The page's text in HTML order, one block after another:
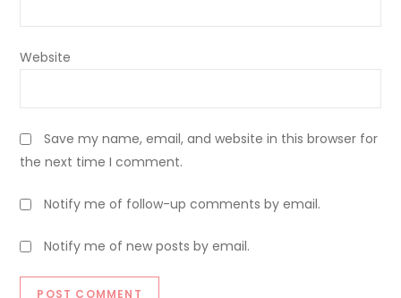
Website
Save my name, email, and website in this browser for
the next time I comment.
Notify me of follow-up comments by email.
Notify me of new posts by email.